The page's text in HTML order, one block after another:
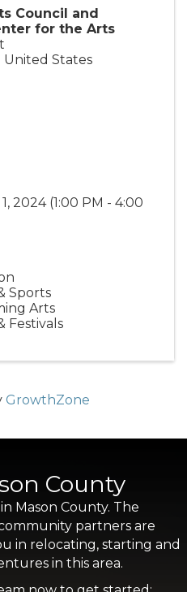
Council and
for the Arts
United States
2024 (1:00 PM - 4:00
Sports
Arts
Festivals
GrowthZone
County
Mason County. The
partners are
in relocating, starting and
in this area.